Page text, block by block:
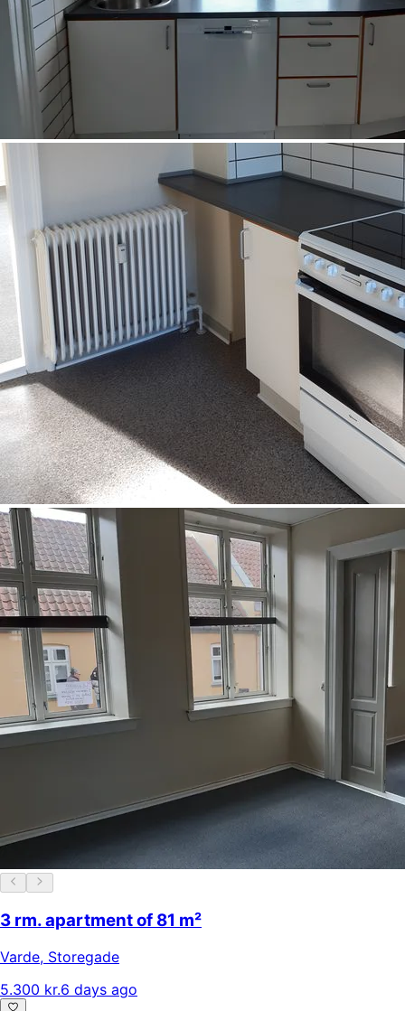
3 rm. apartment of 81 m²
Varde, Storegade
5.300 kr.6 days ago